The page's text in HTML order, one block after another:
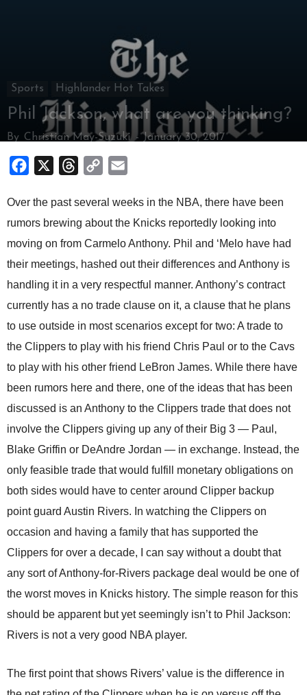
Sports Highlander Hot Takes
Phil Jackson, what are you thinking?
By Christian May-Suzuki - January 30, 2017
Facebook Threads
Copy
Over the past several weeks in the NBA, there have been
rumors brewing about the Knicks reportedly looking into
moving on from Carmelo Anthony. Phil and ‘Melo have had
their meetings, hashed out their differences and Anthony is
handling it in a very respectful manner. Anthony’s contract
currently has a no trade clause on it, a clause that he plans
to use outside in most scenarios except for two: A trade to
the Clippers to play with his friend Chris Paul or to the Cavs
to play with his other friend LeBron James. While there have
been rumors here and there, one of the ideas that has been
discussed is an Anthony to the Clippers trade that does not
involve the Clippers giving up any of their Big 3 — Paul,
Blake Griffin or DeAndre Jordan — in exchange. Instead, the
only feasible trade that would fulfill monetary obligations on
both sides would have to center around Clipper backup
point guard Austin Rivers. In watching the Clippers on
occasion and having a family that has supported the
Clippers for over a decade, I can say without a doubt that
any sort of Anthony-for-Rivers package deal would be one of
the worst moves in Knicks history. The simple reason for this
should be apparent but yet seemingly isn’t to Phil Jackson:
Rivers is not a very good NBA player.
The first point that shows Rivers’ value is the difference in